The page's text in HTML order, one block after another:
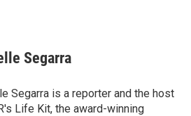
Segarra
Segarra is a reporter and the host
Life Kit, the award-winning